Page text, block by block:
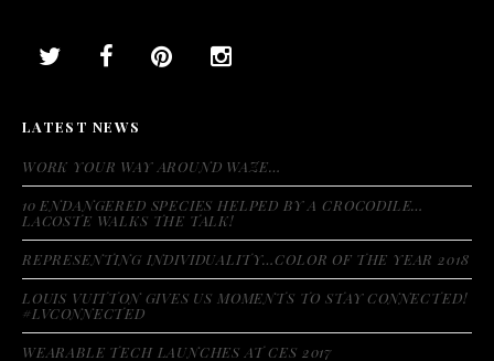
LATEST NEWS
WORK YOUR WAY AROUND WAZE…
10 ENDANGERED SPECIES HELPED BY A CROCODILE…
LACOSTE WALKS THE TALK!
REPRESENTING INDIVIDUALITY…COLOR OF THE YEAR 2018
LOUIS VUITTON GIVES US MOMENTS TO STAY CONNECTED!
#LVCONNECTED
WEARABLE TECH LAUNCHES AT CES 2017